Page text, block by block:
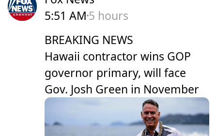
5:51 AM 5 hours
BREAKING NEWS
Hawaii contractor wins GOP
governor primary, will face
Gov. Josh Green in November